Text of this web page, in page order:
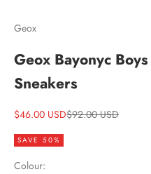
Geox
Geox Bayonyc
Sneakers
Sale price
$46.00 USDRegular price
$92.00 USD
SAVE 50%
Colour: